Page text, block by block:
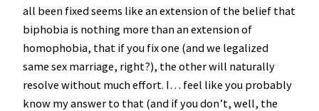
all been fixed seems like an extension of the belief that
biphobia is nothing more than an extension of
homophobia, that if you fix one (and we legalized
same sex marriage, right?), the other will naturally
resolve without much effort. I… feel like you probably
know my answer to that (and if you don’t, well, the